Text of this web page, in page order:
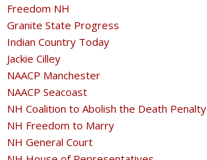
Freedom NH
Granite State Progress
Indian Country Today
Jackie Cilley
NAACP Manchester
NAACP Seacoast
NH Coalition to Abolish the Death Penalty
NH Freedom to Marry
NH General Court